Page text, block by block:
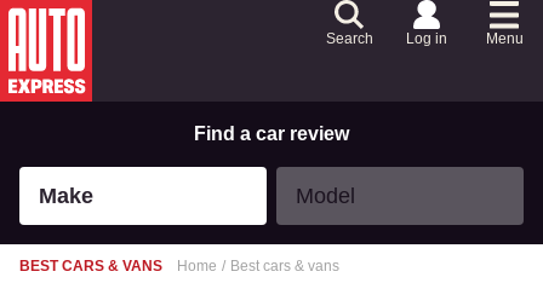
Skip
to
ContentSkip
to
Search Log in Menu
Find a car review
Make Model
BEST CARS & VANS Home Best cars & vans